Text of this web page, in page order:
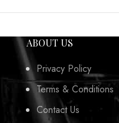
ABOUT US
Privacy Policy
Terms & Conditions
Contact Us